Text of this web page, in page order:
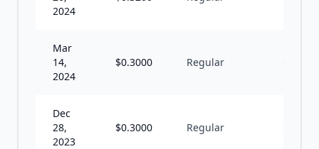
2024
Mar
14,
2024
$0.3000 Regular
Dec
28,
2023
$0.3000 Regular